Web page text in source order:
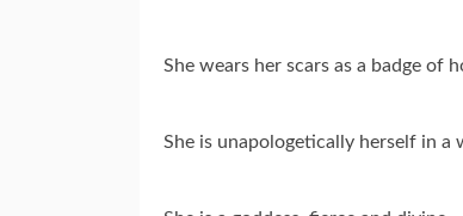
She wears her scars as a badge of
She is unapologetically herself in a